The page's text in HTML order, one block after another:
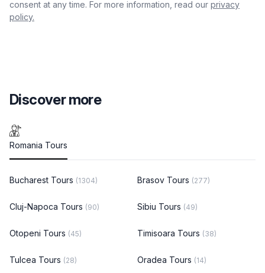
consent at any time. For more information, read our privacy
policy.
Discover more
Romania Tours
Bucharest Tours (1304) Brasov Tours (277)
Cluj-Napoca Tours (90) Sibiu Tours (49)
Otopeni Tours (45) Timisoara Tours (38)
Tulcea Tours (28) Oradea Tours (14)